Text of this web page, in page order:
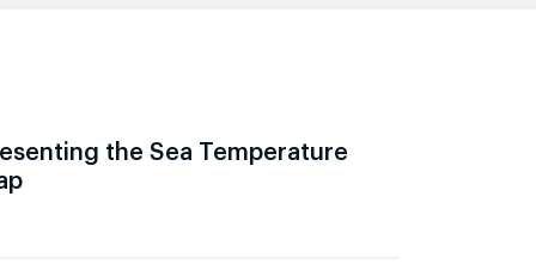
the Sea Temperature